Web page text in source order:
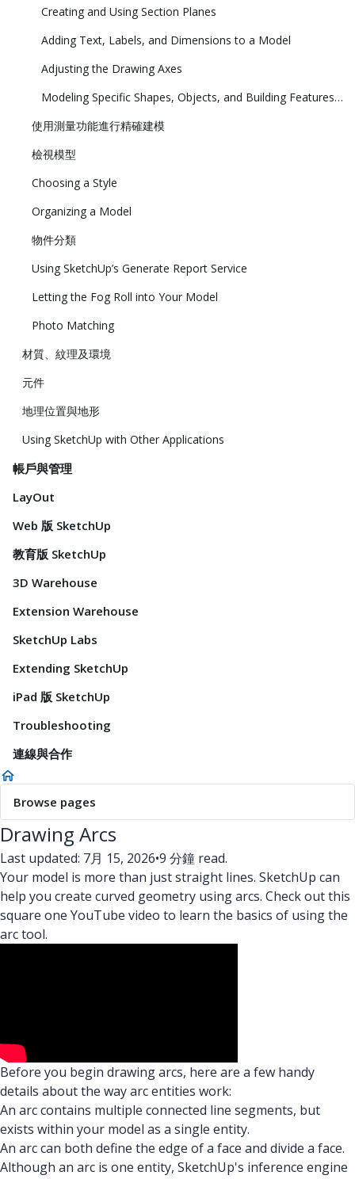
Creating and Using Section Planes
Adding Text, Labels, and Dimensions to a Model
Adjusting the Drawing Axes
Modeling Specific Shapes, Objects, and Building Features in 3D
使用測量功能進行精確建模
檢視模型
Choosing a Style
Organizing a Model
物件分類
Using SketchUp’s Generate Report Service
Letting the Fog Roll into Your Model
Photo Matching
材質、紋理及環境
元件
地理位置與地形
Using SketchUp with Other Applications
帳戶與管理
LayOut
Web 版 SketchUp
教育版 SketchUp
3D Warehouse
Extension Warehouse
SketchUp Labs
Extending SketchUp
iPad 版 SketchUp
Troubleshooting
連線與合作
Browse pages
Drawing Arcs
Last updated: 7月 15, 2026•9 分鐘 read.
Your model is more than just straight lines. SketchUp can
help you create curved geometry using arcs. Check out this
square one YouTube video to learn the basics of using the
arc tool.
Before you begin drawing arcs, here are a few handy
details about the way arc entities work:
An arc contains multiple connected line segments, but
exists within your model as a single entity.
An arc can both define the edge of a face and divide a face.
Although an arc is one entity, SketchUp's inference engine